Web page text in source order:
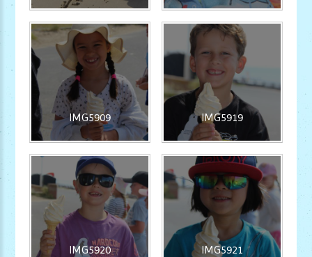
IMG5909 IMG5919
IMG5920 IMG5921